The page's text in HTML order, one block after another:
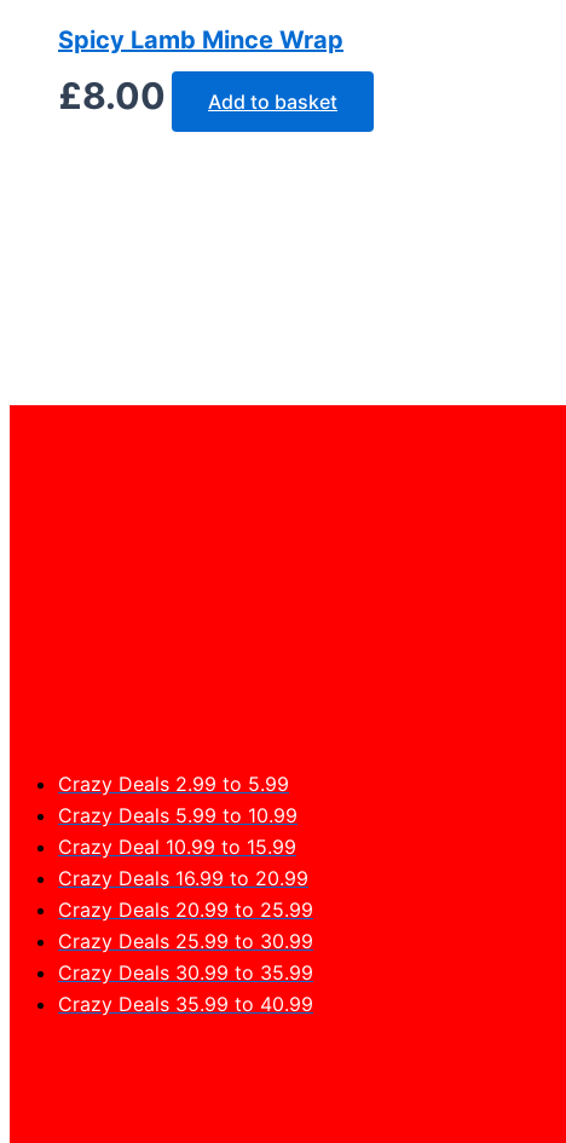
Spicy Lamb Mince Wrap
£8.00 Add to basket
Crazy Deals 2.99 to 5.99
Crazy Deals 5.99 to 10.99
Crazy Deal 10.99 to 15.99
Crazy Deals 16.99 to 20.99
Crazy Deals 20.99 to 25.99
Crazy Deals 25.99 to 30.99
Crazy Deals 30.99 to 35.99
Crazy Deals 35.99 to 40.99